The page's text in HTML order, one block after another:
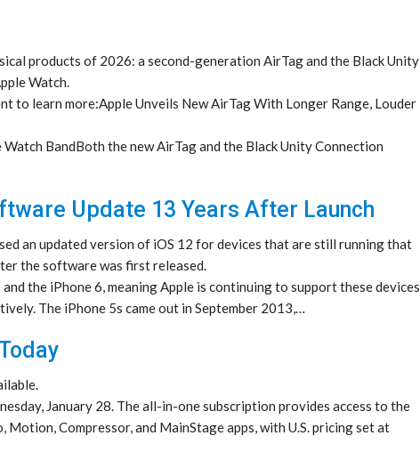
products of 2026: a second-generation AirTag and the Black Unity
Watch.
to learn more:Apple Unveils New AirTag With Longer Range, Louder
BandBoth the new AirTag and the Black Unity Connection
Update 13 Years After Launch
an updated version of iOS 12 for devices that are still running that
the software was first released.
the iPhone 6, meaning Apple is continuing to support these devices
The iPhone 5s came out in September 2013,…
January 28. The all-in-one subscription provides access to the
Compressor, and MainStage apps, with U.S. pricing set at